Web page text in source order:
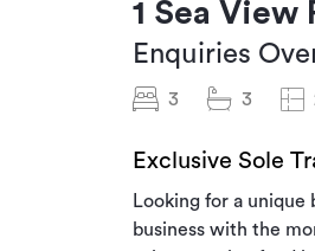
1 Sea View
Enquiries
3 3
Exclusive Sole
Looking for a unique
business with the